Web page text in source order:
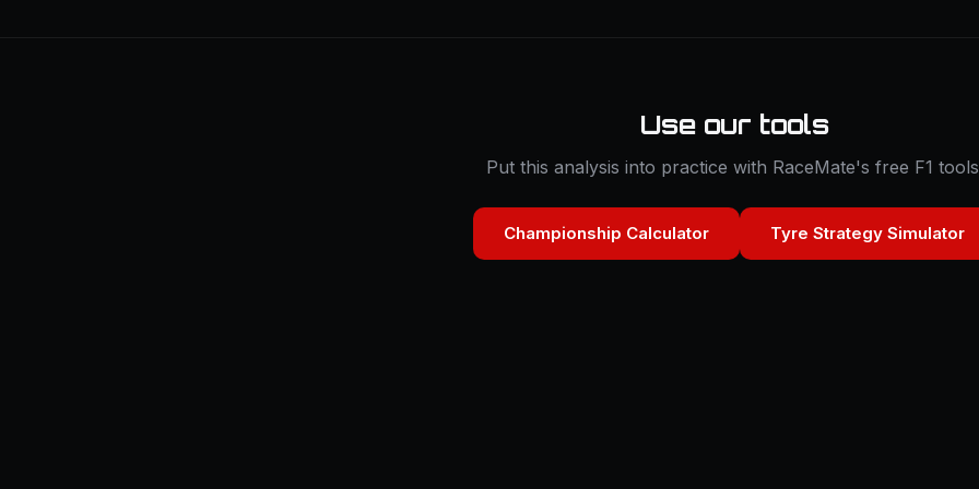
Use our tools
Put this analysis into practice with RaceMate's free F1
Championship Calculator Tyre Strategy Simulator